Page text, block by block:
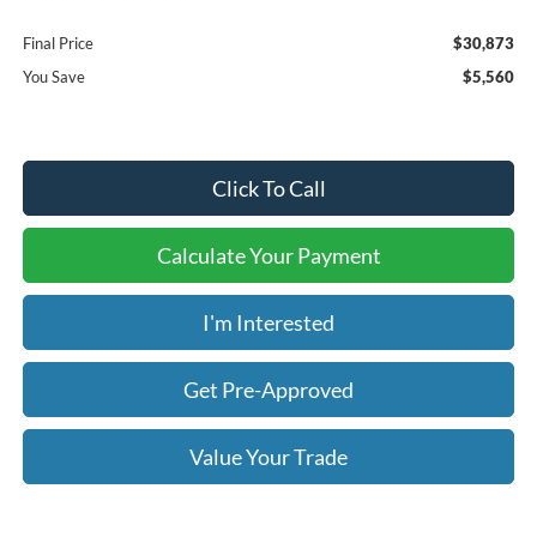
Final Price
$30,873
You Save
$5,560
Click To Call
Calculate Your Payment
I'm Interested
Get Pre-Approved
Value Your Trade